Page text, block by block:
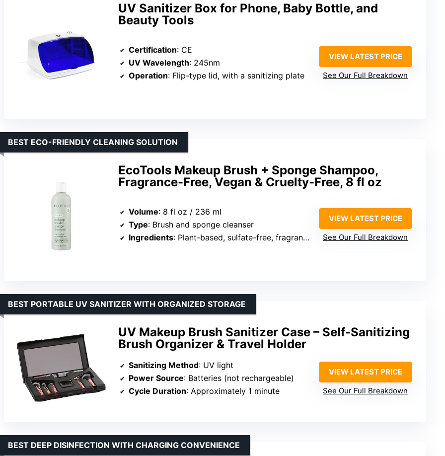
UV Sanitizer Box for Phone, Baby Bottle, and
Beauty Tools
Certification: CE
UV Wavelength: 245nm
Operation: Flip-type lid, with a sanitizing plate
VIEW LATEST PRICE
See Our Full Breakdown
EcoTools Makeup Brush + Sponge Shampoo,
Fragrance-Free, Vegan & Cruelty-Free, 8 fl oz
BEST ECO-FRIENDLY CLEANING SOLUTION
Volume: 8 fl oz / 236 ml
Type: Brush and sponge cleanser
Ingredients: Plant-based, sulfate-free, fragrance-free
VIEW LATEST PRICE
See Our Full Breakdown
UV Makeup Brush Sanitizer Case – Self-Sanitizing
Brush Organizer & Travel Holder
BEST PORTABLE UV SANITIZER WITH ORGANIZED STORAGE
Sanitizing Method: UV light
Power Source: Batteries (not rechargeable)
Cycle Duration: Approximately 1 minute
VIEW LATEST PRICE
See Our Full Breakdown
BEST DEEP DISINFECTION WITH CHARGING CONVENIENCE